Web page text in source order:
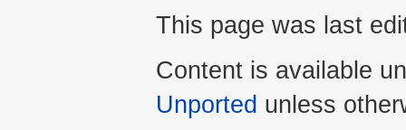
This page was last
Content is available
Unported unless